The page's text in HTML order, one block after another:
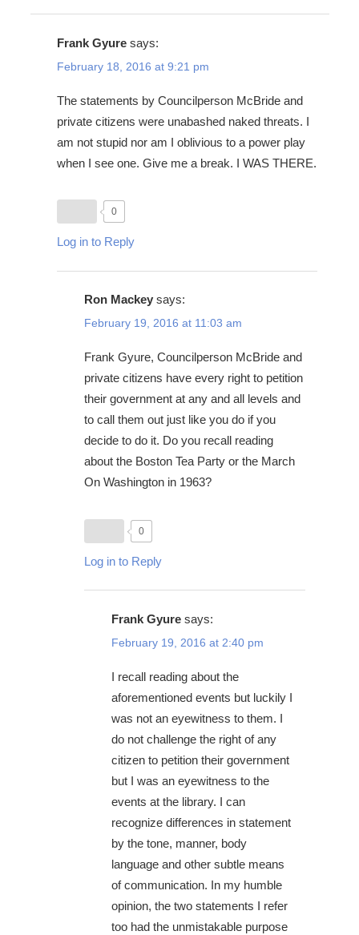
Frank Gyure says:
February 18, 2016 at 9:21 pm
The statements by Councilperson McBride and
private citizens were unabashed naked threats. I
am not stupid nor am I oblivious to a power play
when I see one. Give me a break. I WAS THERE.
0
Log in to Reply
Ron Mackey says:
February 19, 2016 at 11:03 am
Frank Gyure, Councilperson McBride and
private citizens have every right to petition
their government at any and all levels and
to call them out just like you do if you
decide to do it. Do you recall reading
about the Boston Tea Party or the March
On Washington in 1963?
0
Log in to Reply
Frank Gyure says:
February 19, 2016 at 2:40 pm
I recall reading about the
aforementioned events but luckily I
was not an eyewitness to them. I
do not challenge the right of any
citizen to petition their government
but I was an eyewitness to the
events at the library. I can
recognize differences in statement
by the tone, manner, body
language and other subtle means
of communication. In my humble
opinion, the two statements I refer
too had the unmistakable purpose